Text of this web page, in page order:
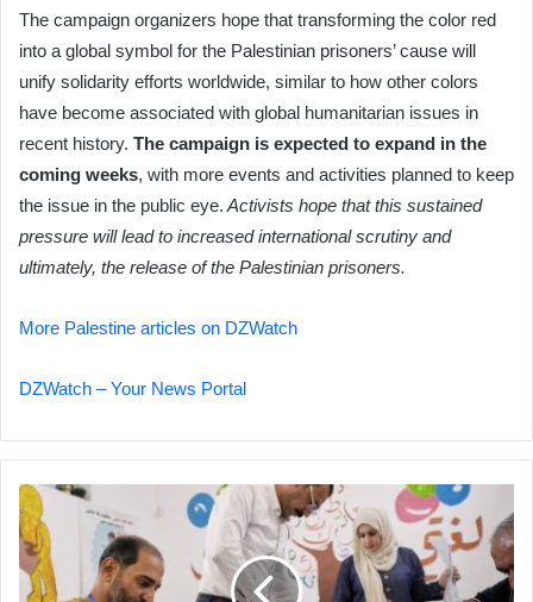
The campaign organizers hope that transforming the color red
into a global symbol for the Palestinian prisoners’ cause will
unify solidarity efforts worldwide, similar to how other colors
have become associated with global humanitarian issues in
recent history. The campaign is expected to expand in the
coming weeks, with more events and activities planned to keep
the issue in the public eye. Activists hope that this sustained
pressure will lead to increased international scrutiny and
ultimately, the release of the Palestinian prisoners.
More Palestine articles on DZWatch
DZWatch – Your News Portal
Sectarianism,
Washington,
Tehran:
Iraq's
Post-